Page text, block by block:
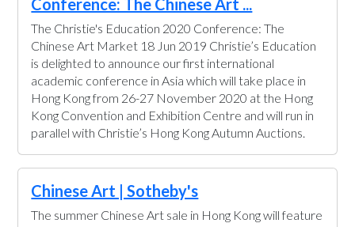
Conference: The Chinese Art ...
The Christie's Education 2020 Conference: The
Chinese Art Market 18 Jun 2019 Christie’s Education
is delighted to announce our first international
academic conference in Asia which will take place in
Hong Kong from 26-27 November 2020 at the Hong
Kong Convention and Exhibition Centre and will run in
parallel with Christie’s Hong Kong Autumn Auctions.
Chinese Art | Sotheby's
The summer Chinese Art sale in Hong Kong will feature